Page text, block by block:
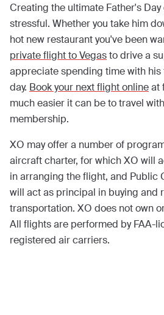
Creating the ultimate Father's
stressful. Whether you take him
hot new restaurant you've been
private flight to Vegasto drive a
appreciate spending time with his
day. Book your next flight onlineat
much easier it can be to travel
membership.
XO may offer a number of
aircraft charter, for which XO will
in arranging the flight, and Public
will act as principal in buying and
transportation. XO does not own
All flights are performed by FAA-
registered air carriers.